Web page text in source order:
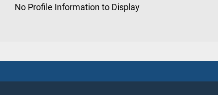
No Profile Information to Display